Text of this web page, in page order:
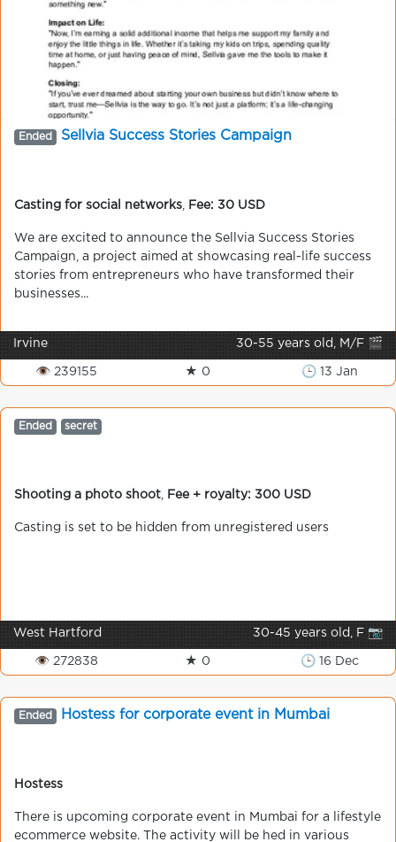
Ended Sellvia Success Stories Campaign
Casting for social networks Fee: 30 USD
We are excited to announce the Sellvia Success Stories
Campaign, a project aimed at showcasing real-life success
stories from entrepreneurs who have transformed their
businesses...
Irvine 30-55 years old, M/F 🎬
👁 239155 ★ 0 🕒 13 Jan
Ended secret
Shooting a photo shoot Fee + royalty: 300 USD
Casting is set to be hidden from unregistered users
West Hartford 30-45 years old, F 📷
👁 272838 ★ 0 🕒 16 Dec
Ended Hostess for corporate event in Mumbai
Hostess
There is upcoming corporate event in Mumbai for a lifestyle
ecommerce website. The activity will be hed in various